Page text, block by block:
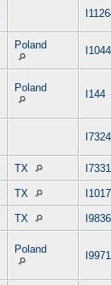
Poland
Poland
I144
I7324
TX I7331
TX
TX I9836
Poland
I9971